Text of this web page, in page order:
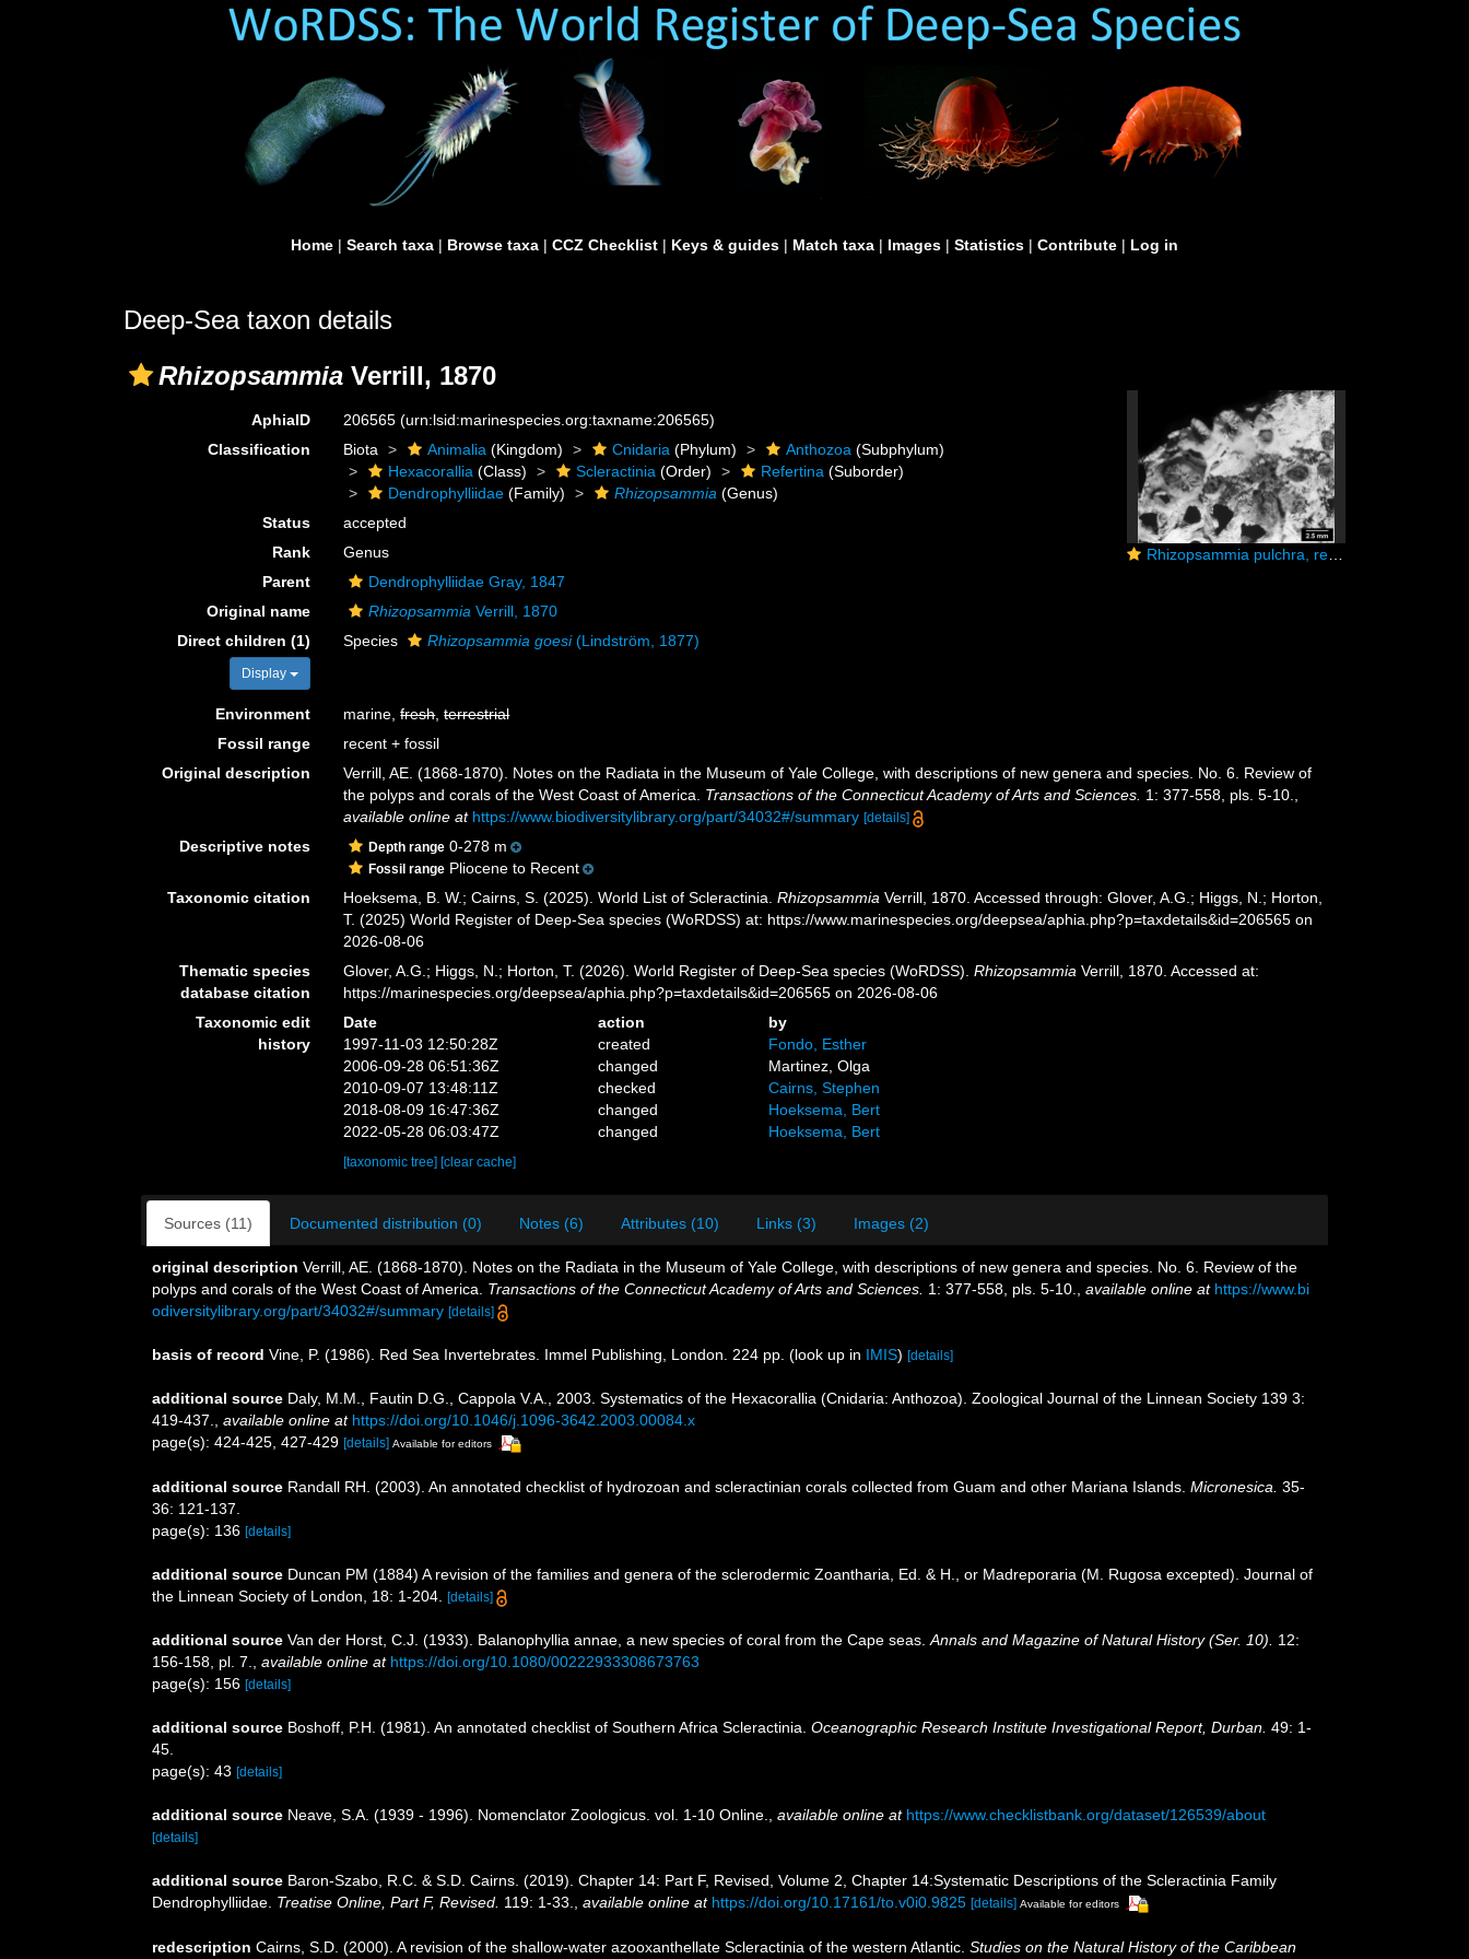
Home | Search taxa | Browse taxa | CCZ Checklist | Keys & guides | Match taxa | Images | Statistics | Contribute | Log in
Deep-Sea taxon details
Rhizopsammia Verrill, 1870
Rhizopsammia pulchra, reptoid colony
AphiaID 206565(urn:lsid:marinespecies.org:taxname:206565)
Classification
Biota Animalia (Kingdom) Cnidaria (Phylum) Anthozoa (Subphylum)
Hexacorallia (Class) Scleractinia (Order) Refertina (Suborder)
Dendrophylliidae (Family) Rhizopsammia (Genus)
Status
accepted
Rank
Genus
Parent
Dendrophylliidae Gray, 1847
Original name
Rhizopsammia Verrill, 1870
Direct children (1)
Display
Species Rhizopsammia goesi(Lindström, 1877)
Environment marine,fresh,terrestrial
Fossil range
recent + fossil
Original description
Verrill, AE. (1868-1870). Notes on the Radiata in the Museum of Yale College, with descriptions of new genera and species. No. 6. Review of
the polyps and corals of the West Coast of America. Transactions of the Connecticut Academy of Arts and Sciences. 1: 377-558, pls. 5-10.
available online at https://www.biodiversitylibrary.org/part/34032#/summary [details]
Descriptive notes Depth range 0-278 m
Fossil range Pliocene to Recent
Taxonomic citation
Hoeksema, B. W.; Cairns, S. (2025). World List of Scleractinia.Rhizopsammia Verrill, 1870. Accessed through: Glover, A.G.; Higgs, N.; Horton,
T. (2025) World Register of Deep-Sea species (WoRDSS) at: https://www.marinespecies.org/deepsea/aphia.php?p=taxdetails&id=206565 on
2026-08-06
Thematic species
database citation
Glover, A.G.; Higgs, N.; Horton, T. (2026). World Register of Deep-Sea species (WoRDSS).Rhizopsammia Verrill, 1870. Accessed at:
https://marinespecies.org/deepsea/aphia.php?p=taxdetails&id=206565 on 2026-08-06
Taxonomic edit
history
Date action
by
1997-11-03 12:50:28Z
created
Fondo, Esther
2006-09-28 06:51:36Z
changed
Martinez, Olga
2010-09-07 13:48:11Z
checked
Cairns, Stephen
2018-08-09 16:47:36Z
changed
Hoeksema, Bert
2022-05-28 06:03:47Z
changed Hoeksema, Bert
[taxonomic tree] [clear cache]
Sources (11) Documented distribution (0) Notes (6) Attributes (10) Links (3) Images (2)
original description Verrill, AE. (1868-1870). Notes on the Radiata in the Museum of Yale College, with descriptions of new genera and species. No. 6. Review of the
polyps and corals of the West Coast of America. Transactions of the Connecticut Academy of Arts and Sciences. 1: 377-558, pls. 5-10. available online at https://www.bi
odiversitylibrary.org/part/34032#/summary [details]
basis of record Vine, P. (1986). Red Sea Invertebrates. Immel Publishing, London. 224 pp. (look up in IMIS) [details]
additional source Daly, M.M., Fautin D.G., Cappola V.A., 2003. Systematics of the Hexacorallia (Cnidaria: Anthozoa). Zoological Journal of the Linnean Society 139 3:
419-437.
available online at https://doi.org/10.1046/j.1096-3642.2003.00084.x
page(s): 424-425, 427-429 [details] Available for editors
additional source Randall RH. (2003). An annotated checklist of hydrozoan and scleractinian corals collected from Guam and other Mariana Islands. Micronesica. 35-
36: 121-137.
page(s): 136 [details]
additional source Duncan PM (1884) A revision of the families and genera of the sclerodermic Zoantharia, Ed. & H., or Madreporaria (M. Rugosa excepted). Journal of
the Linnean Society of London, 18: 1-204. [details]
additional source Van der Horst, C.J. (1933). Balanophyllia annae, a new species of coral from the Cape seas. Annals and Magazine of Natural History (Ser. 10).
12:
156-158, pl. 7.
available online at https://doi.org/10.1080/00222933308673763
page(s): 156 [details]
additional source Boshoff, P.H. (1981). An annotated checklist of Southern Africa Scleractinia. Oceanographic Research Institute Investigational Report, Durban. 49: 1-
45.
page(s): 43 [details]
additional source Neave, S.A. (1939 - 1996). Nomenclator Zoologicus. vol. 1-10 Online. available online at https://www.checklistbank.org/dataset/126539/about
[details]
additional source Baron-Szabo, R.C. & S.D. Cairns. (2019). Chapter 14: Part F, Revised, Volume 2, Chapter 14:Systematic Descriptions of the Scleractinia Family
Dendrophylliidae. Treatise Online, Part F, Revised. 119: 1-33. available online at https://doi.org/10.17161/to.v0i0.9825 [details] Available for editors
redescription Cairns, S.D. (2000). A revision of the shallow-water azooxanthellate Scleractinia of the western Atlantic. Studies on the Natural History of the Caribbean